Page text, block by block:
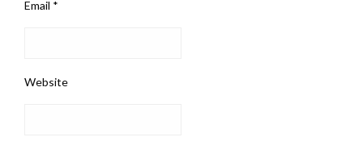
Email *
Website